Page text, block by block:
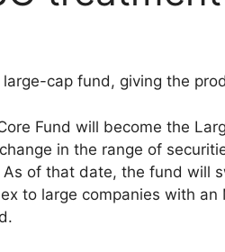
cap fund, giving the
Fund will become the
in the range of
As of that date, the fund will
to large companies with an